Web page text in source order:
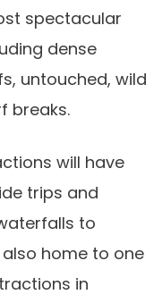
spectacular
dense
untouched, wild
breaks.
will have
trips and
to
also home to one
in